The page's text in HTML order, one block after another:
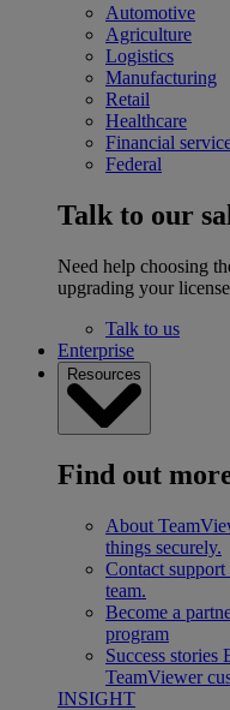
Automotive
Agriculture
Logistics
Manufacturing
Retail
Healthcare
Financial
Federal
Talk to our
Need help choosing
upgrading your
Talk to us
Enterprise
Resources
Find out
About
things securely.
Contact support
team.
Become a
program
Success stories
TeamViewer
INSIGHT